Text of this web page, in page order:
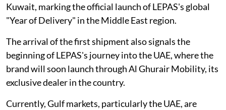
Kuwait, marking the official launch of LEPAS's global
"Year of Delivery" in the Middle East region.
The arrival of the first shipment also signals the
beginning of LEPAS's journey into the UAE, where the
brand will soon launch through Al Ghurair Mobility, its
exclusive dealer in the country.
Currently, Gulf markets, particularly the UAE, are